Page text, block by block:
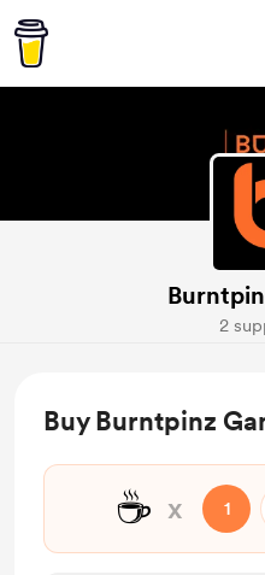
2
Buy Burntpinz
☕ x 1